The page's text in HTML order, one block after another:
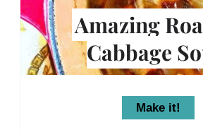
Amazing
Cabbage
Make it!